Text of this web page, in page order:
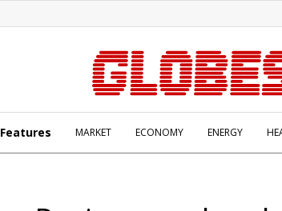
Features MARKET ECONOMY ENERGY